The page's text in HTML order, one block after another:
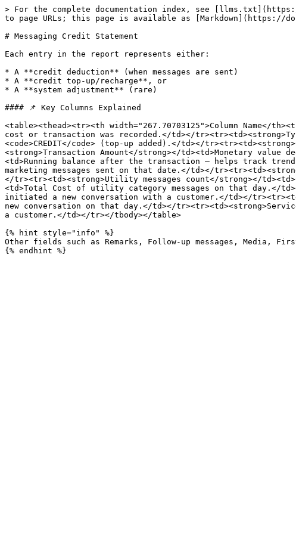
> For the complete documentation index, see
to page URLs; this page is available as [Markdown](https://
# Messaging Credit Statement
Each entry in the report represents either:
* A **credit deduction** (when messages are sent)
* A **credit top-up/recharge**, or
* A **system adjustment** (rare)
#### 📌 Key Columns Explained
<table><thead><tr><th width="267.70703125">Column Name</
cost or transaction was recorded.</td></
<code>CREDIT</code> (top-up added).</td></
<strong>Transaction Amount</strong></td><td>Monetary value
<td>Running balance after the transaction — helps track
marketing messages sent on that date.</td></
</tr><tr><td><strong>Utility messages count</strong></
<td>Total Cost of utility category messages on that day.</
initiated a new conversation with a customer.</td></
new conversation on that day.</td></
a customer.</td></tr></tbody></table>
{% hint style="info" %}
Other fields such as Remarks, Follow-up messages, Media,